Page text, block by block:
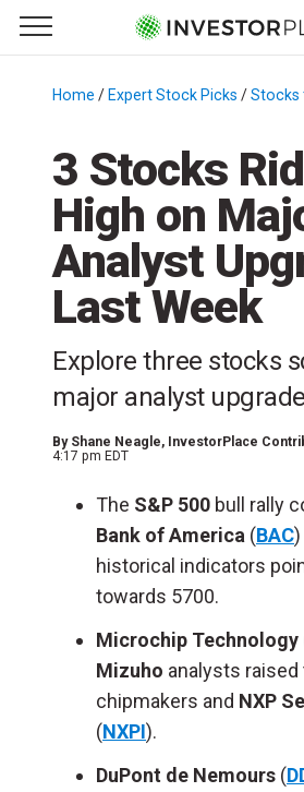
Primary Menu
☰
Menu
Home / Expert Stock Picks /Stocks
3 Stocks
High on
Analyst
Last Week
Explore three stocks
major analyst
By Shane Neagle, InvestorPlace
4:17 pm EDT
The S&P 500 bull rally
Bank of America (BAC
historical indicators
towards 5700.
Microchip Technology
Mizuho analysts
chipmakers and NXP
(NXPI).
DuPont de Nemours (